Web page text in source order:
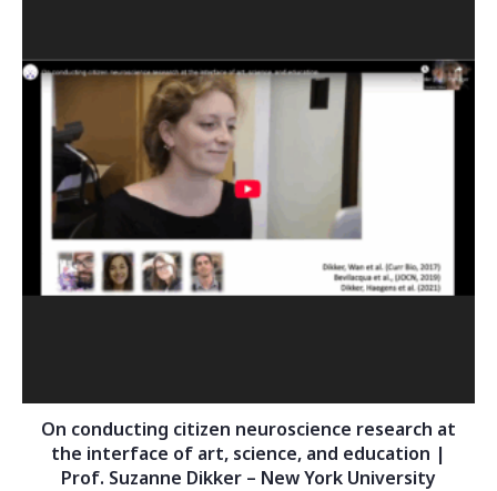
On conducting citizen neuroscience research at
the interface of art, science, and education |
Prof. Suzanne Dikker – New York University